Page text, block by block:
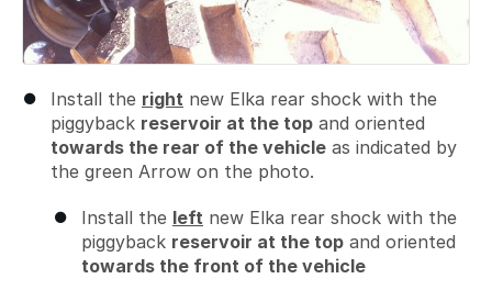
Install the right new Elka rear shock with the
piggyback reservoir at the top and oriented
towards the rear of the vehicle as indicated by
the green Arrow on the photo.
Install the left new Elka rear shock with the
piggyback reservoir at the top and oriented
towards the front of the vehicle